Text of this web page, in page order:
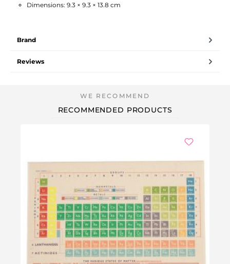
Dimensions: 9.3 × 9.3 × 13.8 cm
Brand
Reviews
RECOMMENDED PRODUCTS